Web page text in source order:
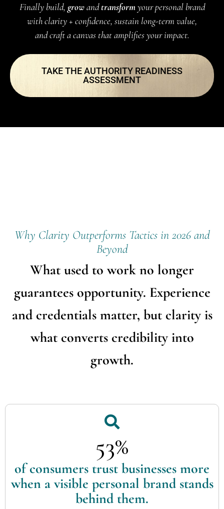
Finally build, growandtransformyour personal brand
with clarity + confidence, sustain long-term value,
and craft a canvas that amplifies your impact.
TAKE THE AUTHORITY READINESS
ASSESSMENT
Why Clarity Outperforms Tactics in 2026 and
Beyond
What used to work no longer
guarantees opportunity. Experience
and credentials matter, but clarity is
what converts credibility into
growth.
53%
of consumers trust businesses more
when a visible personal brand stands
behind them.